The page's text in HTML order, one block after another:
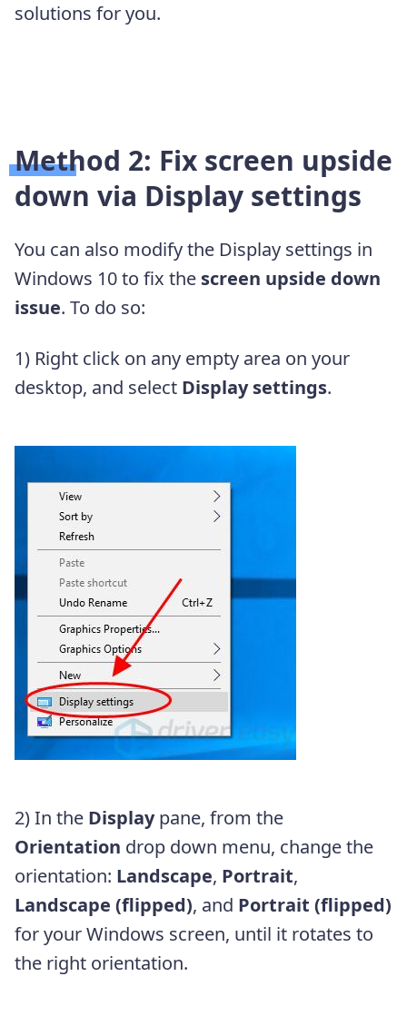
solutions for you.
Method 2: Fix screen upside
down via Display settings
You can also modify the Display settings in
Windows 10 to fix the screen upside down
issue. To do so:
1) Right click on any empty area on your
desktop, and select Display settings.
2) In the Displaypane, from the
Orientation drop down menu, change the
orientation: Landscape, Portrait,
Landscape (flipped), and Portrait (flipped)
for your Windows screen, until it rotates to
the right orientation.